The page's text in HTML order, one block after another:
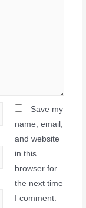
Save my
name, email,
and website
in this
browser for
the next time
I comment.